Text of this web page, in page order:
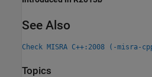
See Also
Check MISRA C++:2008 (-misra-
Topics